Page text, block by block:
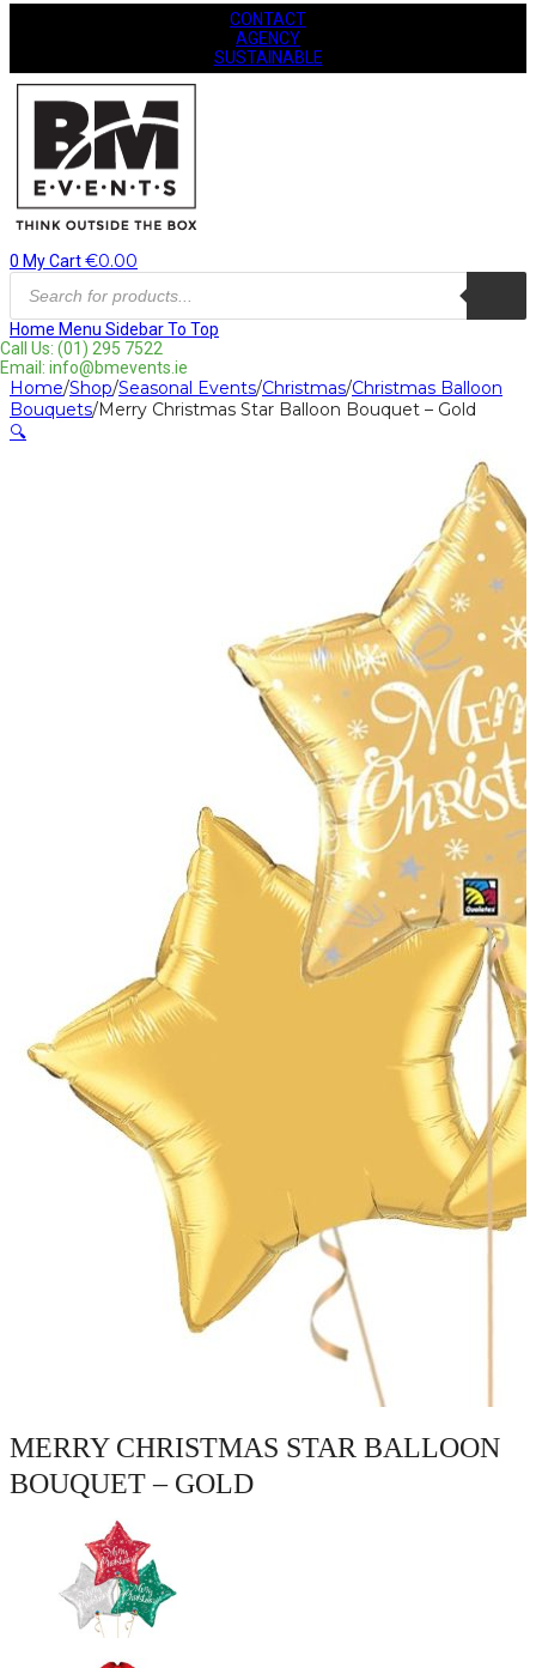
CONTACT
AGENCY
SUSTAINABLE
0 My Cart€0.00
Products
search
Home Menu SidebarTo Top
Call Us: (01) 295 7522
Email: info@bmevents.ie
Home/Shop/Seasonal Events/Christmas/Christmas Balloon
Bouquets/Merry Christmas Star Balloon Bouquet – Gold
🔍
MERRY CHRISTMAS STAR BALLOON
BOUQUET – GOLD